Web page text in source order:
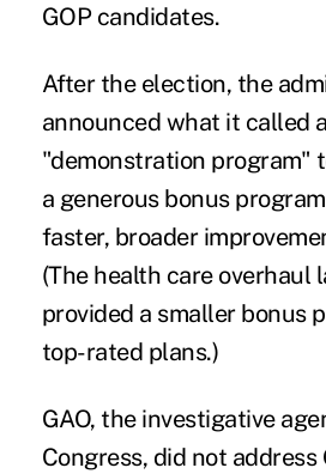
GOP candidates.
After the election, the
announced what it called a
"demonstration program"
a generous bonus
faster, broader
(The health care overhaul
provided a smaller bonus
top-rated plans.)
GAO, the investigative
Congress, did not address